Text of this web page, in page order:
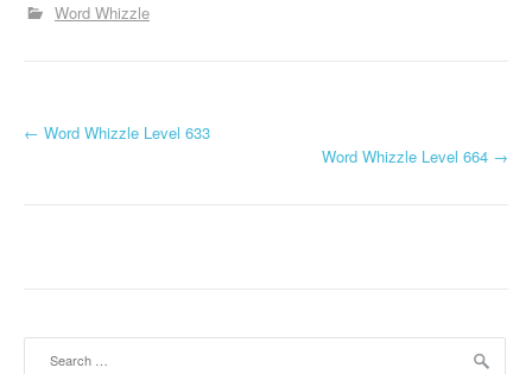
Word Whizzle
P
← Word Whizzle Level 633
Word Whizzle Level 664 →